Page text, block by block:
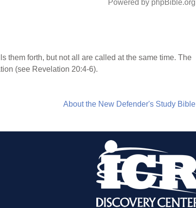
Powered by phpBible.org
them forth, but not all are called at the same time. The
(see Revelation 20:4-6).
About the New Defender's Study Bible